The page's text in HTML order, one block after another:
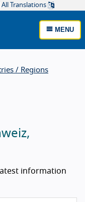
All Translations
MENU
/ Regions
,
information